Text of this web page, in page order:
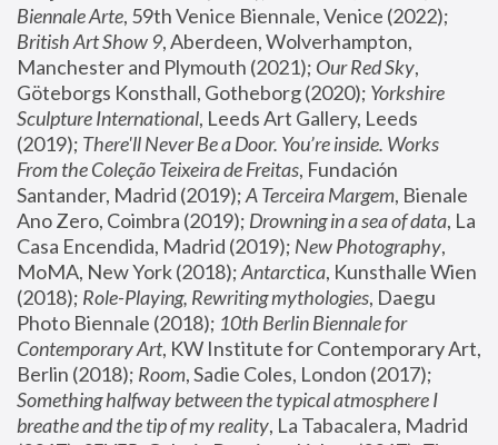
Biennale Arte
British Art Show 9, Aberdeen, Wolverhampton,
Manchester and Plymouth (2021); Our Red Sky,
Göteborgs Konsthall, Gotheborg (2020); Yorkshire
Sculpture International, Leeds Art Gallery, Leeds
(2019); There'll Never Be a Door. You’re inside. Works
From the Coleção Teixeira de Freitas, Fundación
Santander, Madrid (2019); A Terceira Margem, Bienale
Ano Zero, Coimbra (2019); Drowning in a sea of data, La
Casa Encendida, Madrid (2019); New Photography,
MoMA, New York (2018); Antarctica, Kunsthalle Wien
(2018); Role-Playing, Rewriting mythologies, Daegu
Photo Biennale (2018); 10th Berlin Biennale for
Contemporary Art, KW Institute for Contemporary Art,
Berlin (2018); Room
Something halfway between the typical atmosphere I
breathe and the tip of my reality, La Tabacalera, Madrid